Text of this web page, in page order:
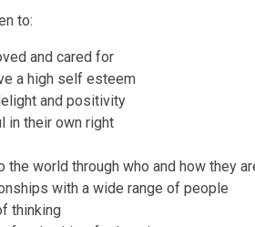
to:
and cared for
a high self esteem
and positivity
in their own right
the world through who and how they
with a wide range of people
thinking